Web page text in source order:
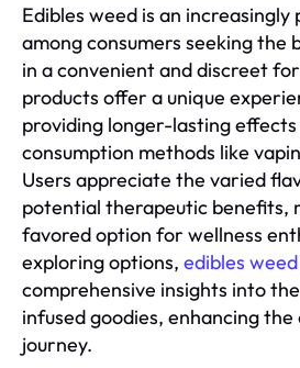
Edibles weed is an increasingly
among consumers seeking the
in a convenient and discreet
products offer a unique
providing longer-lasting
consumption methods like
Users appreciate the varied
potential therapeutic benefits,
favored option for wellness
exploring options, edibles weed
comprehensive insights into
infused goodies, enhancing the
journey.